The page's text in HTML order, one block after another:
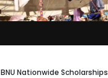
BNU Nationwide Scholarships